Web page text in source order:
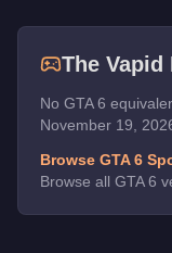
The Vapid
No GTA 6
November 19,
Browse GTA 6
Browse all GTA 6